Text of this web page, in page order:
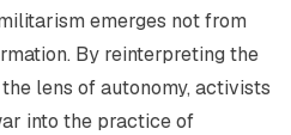
emerges not from
By reinterpreting the
lens of autonomy, activists
into the practice of